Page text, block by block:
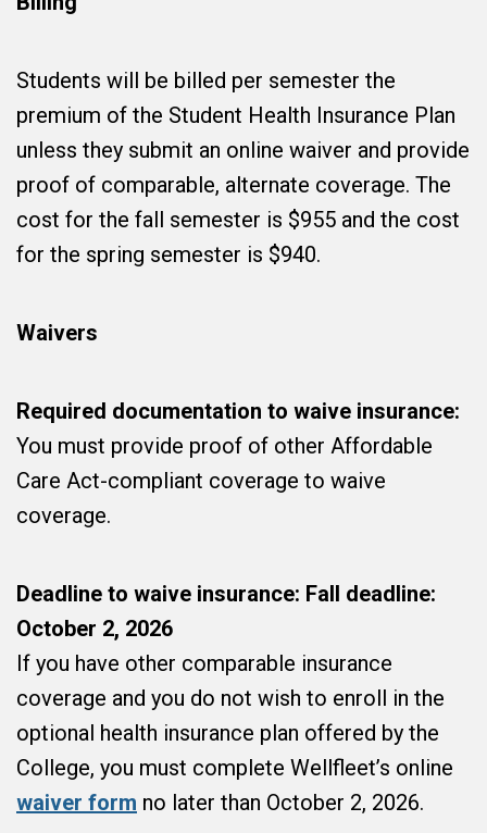
Students will be billed per semester the
premium of the Student Health Insurance Plan
unless they submit an online waiver and provide
proof of comparable, alternate coverage. The
cost for the fall semester is $955 and the cost
for the spring semester is $940.
Waivers
Required documentation to waive insurance:
You must provide proof of other Affordable
Care Act-compliant coverage to waive
coverage.
Deadline to waive insurance: Fall deadline:
October 2, 2026
If you have other comparable insurance
coverage and you do not wish to enroll in the
optional health insurance plan offered by the
College, you must complete Wellfleet’s online
waiver form no later than October 2, 2026.